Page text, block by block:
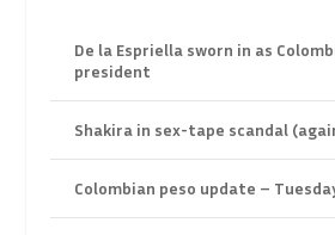
De la Espriella sworn in as
president
Shakira in sex-tape scandal
Colombian peso update –